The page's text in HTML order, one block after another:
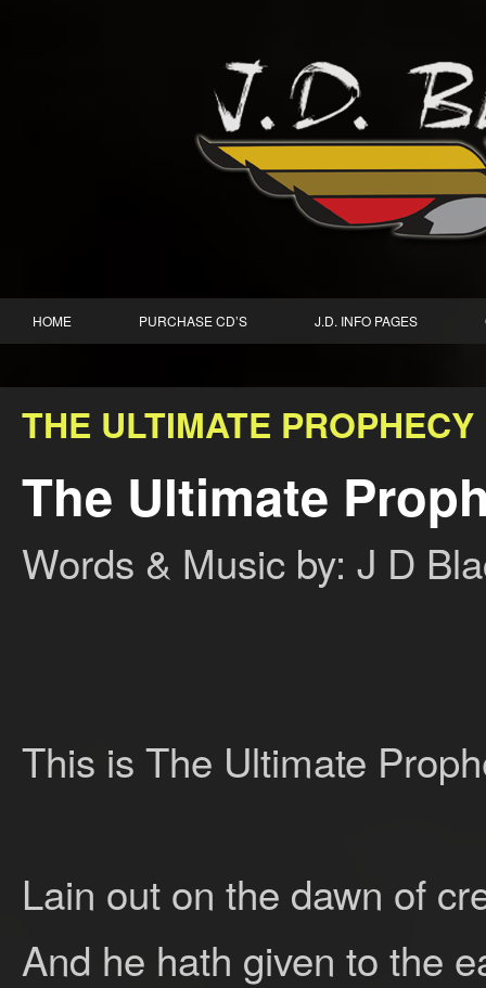
HOME PURCHASE CD’S J.D. INFO PAGES
THE ULTIMATE PROPHECY
The Ultimate
Words & Music by: J D
This is The Ultimate
Lain out on the dawn of
And he hath given to the